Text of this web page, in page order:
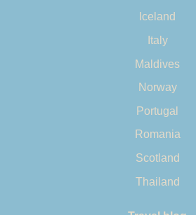
Iceland
Italy
Maldives
Norway
Portugal
Romania
Scotland
Thailand